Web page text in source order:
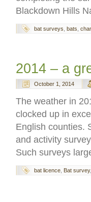
Blackdown Hills
bat surveys bats
2014 – a
October 1, 2014
The weather in
clocked up in
English counties.
and activity
Such surveys
bat licence Bat survey,